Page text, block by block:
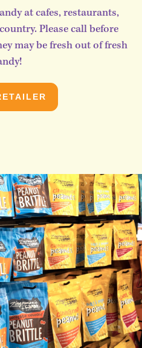
at cafes, restaurants,
Please call before
may be fresh out of fresh